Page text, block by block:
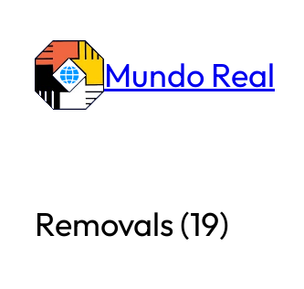
content
Mundo Real
Removals (19)